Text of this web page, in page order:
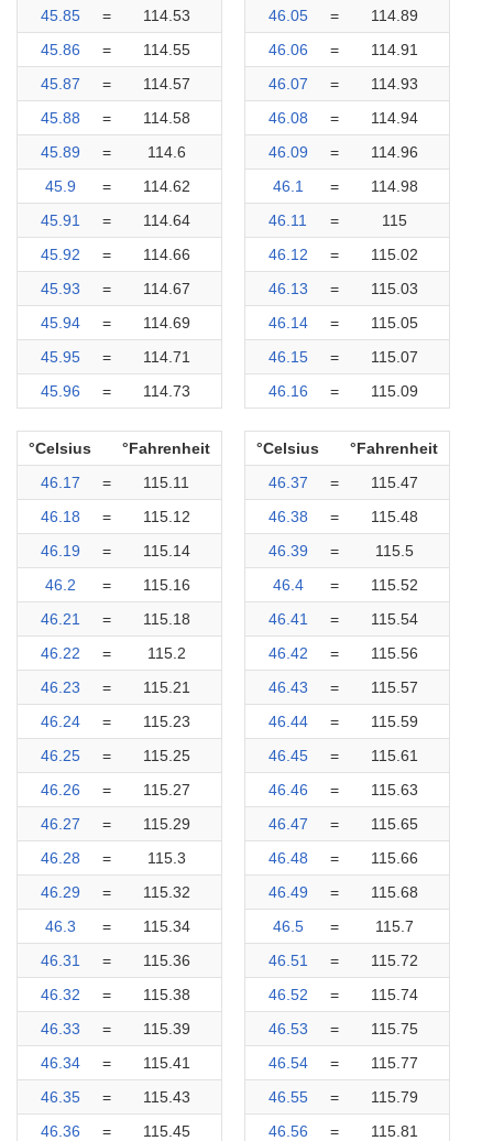
45.85
=
114.53
45.86
=
114.55
45.87
=
114.57
45.88
=
114.58
45.89
=
114.6
45.9
=
114.62
45.91
=
114.64
45.92
=
114.66
45.93
=
114.67
45.94
=
114.69
45.95
=
114.71
45.96
= 114.73
46.05
=
114.89
46.06
=
114.91
46.07
=
114.93
46.08
=
114.94
46.09
=
114.96
46.1
=
114.98
46.11
=
115
46.12
=
115.02
46.13
=
115.03
46.14
=
115.05
46.15
=
115.07
46.16
= 115.09
°Celsius
°Fahrenheit
46.17
=
115.11
46.18
=
115.12
46.19
=
115.14
46.2
=
115.16
46.21
=
115.18
46.22
=
115.2
46.23
=
115.21
46.24
=
115.23
46.25
=
115.25
46.26
=
115.27
46.27
=
115.29
46.28
=
115.3
46.29
=
115.32
46.3
=
115.34
46.31
=
115.36
46.32
=
115.38
46.33
=
115.39
46.34
=
115.41
46.35
=
115.43
46.36
= 115.45
°Celsius
°Fahrenheit
46.37
=
115.47
46.38
=
115.48
46.39
=
115.5
46.4
=
115.52
46.41
=
115.54
46.42
=
115.56
46.43
=
115.57
46.44
=
115.59
46.45
=
115.61
46.46
=
115.63
46.47
=
115.65
46.48
=
115.66
46.49
=
115.68
46.5
=
115.7
46.51
=
115.72
46.52
=
115.74
46.53
=
115.75
46.54
=
115.77
46.55
=
115.79
46.56
= 115.81